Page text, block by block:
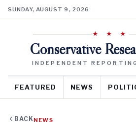
SUNDAY, AUGUST 9, 2026
★ ★ ★
Conservative
INDEPENDENT
FEATURED NEWS
BACK NEWS